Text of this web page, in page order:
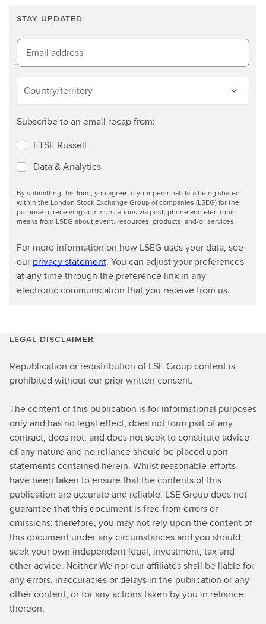
n
m
o
r
e
STAY UPDATED
Email address
Country/territory
Subscribe to an email recap from:
FTSE Russell
Data & Analytics
By submitting this form, you agree to your personal data being shared
within the London Stock Exchange Group of companies (LSEG) for the
purpose of receiving communications via post, phone and electronic
means from LSEG about event, resources, products, and/or services.
For more information on how LSEG uses your data, see
our privacy statement. You can adjust your preferences
at any time through the preference link in any
electronic communication that you receive from us.
LEGAL DISCLAIMER
Republication or redistribution of LSE Group content is
prohibited without our prior written consent.
The content of this publication is for informational purposes
only and has no legal effect, does not form part of any
contract, does not, and does not seek to constitute advice
of any nature and no reliance should be placed upon
statements contained herein. Whilst reasonable efforts
have been taken to ensure that the contents of this
publication are accurate and reliable, LSE Group does not
guarantee that this document is free from errors or
omissions; therefore, you may not rely upon the content of
this document under any circumstances and you should
seek your own independent legal, investment, tax and
other advice. Neither We nor our affiliates shall be liable for
any errors, inaccuracies or delays in the publication or any
other content, or for any actions taken by you in reliance
thereon.